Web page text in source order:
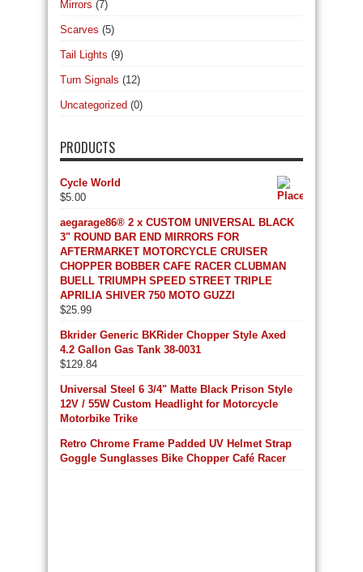
Mirrors (7)
Scarves (5)
Tail Lights (9)
Turn Signals (12)
Uncategorized (0)
PRODUCTS
Cycle World
$5.00
aegarage86® 2 x CUSTOM UNIVERSAL BLACK
3" ROUND BAR END MIRRORS FOR
AFTERMARKET MOTORCYCLE CRUISER
CHOPPER BOBBER CAFE RACER CLUBMAN
BUELL TRIUMPH SPEED STREET TRIPLE
APRILIA SHIVER 750 MOTO GUZZI
$25.99
Bkrider Generic BKRider Chopper Style Axed
4.2 Gallon Gas Tank 38-0031
$129.84
Universal Steel 6 3/4" Matte Black Prison Style
12V / 55W Custom Headlight for Motorcycle
Motorbike Trike
Retro Chrome Frame Padded UV Helmet Strap
Goggle Sunglasses Bike Chopper Café Racer